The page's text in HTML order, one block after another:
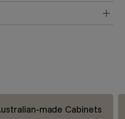
made Cabinets